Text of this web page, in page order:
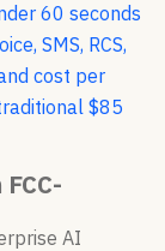
60 seconds
SMS, RCS,
cost per
$85
AI